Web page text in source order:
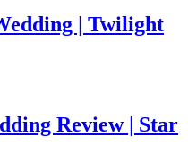
| Twilight
Review | Star